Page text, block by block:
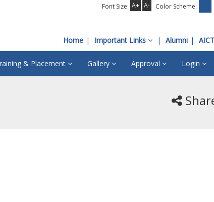
Font Size: A+ A- Color Scheme:
Home Important Links Alumni
& Placement Gallery Approval Login